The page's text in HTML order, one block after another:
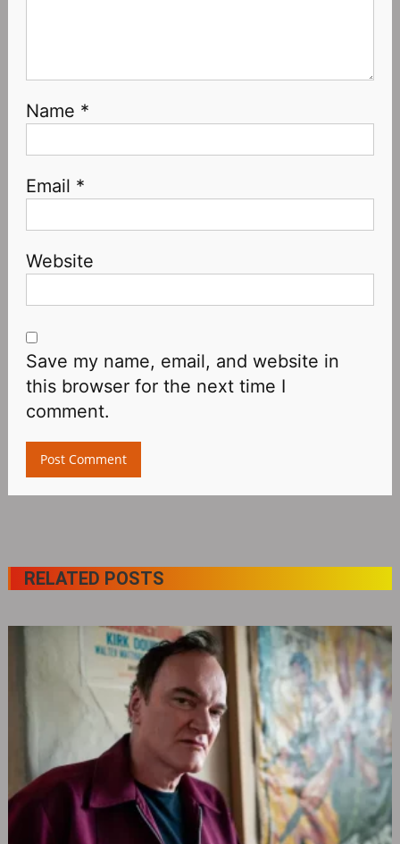
Name *
Email *
Website
Save my name, email, and website in
this browser for the next time I
comment.
RELATED POSTS